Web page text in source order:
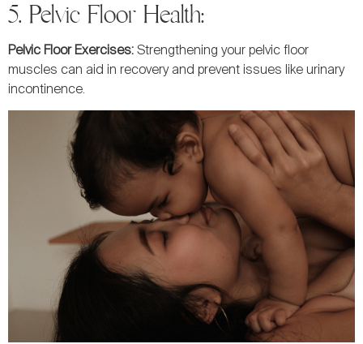
5. Pelvic Floor Health:
Pelvic Floor Exercises:Strengthening your pelvic floor
muscles can aid in recovery and prevent issues like urinary
incontinence.